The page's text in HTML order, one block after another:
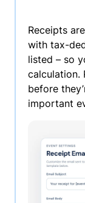
Receipts
with tax-
listed – so
calculation.
before
important